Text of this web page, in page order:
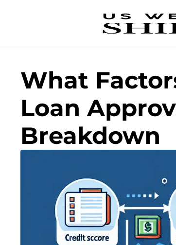
What
Loan
Breakdown